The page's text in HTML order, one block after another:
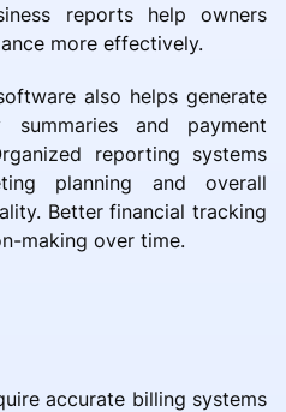
reports help owners
more effectively.
also helps generate
summaries and payment
reporting systems
planning and overall
Better financial tracking
making over time.
accurate billing systems